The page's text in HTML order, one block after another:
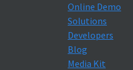
Online Demo
Solutions
Developers
Blog
Media Kit